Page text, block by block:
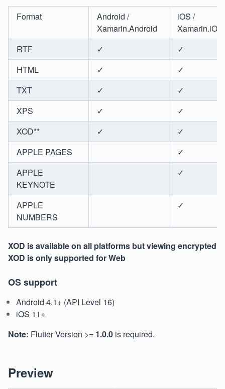
Format
Android /
Xamarin.Android
iOS /
Xamarin.iOS
RTF
✓
✓
HTML
✓
✓
TXT
✓
✓
XPS
✓
✓
XOD**
✓
✓
APPLE PAGES
✓
APPLE
KEYNOTE
✓
APPLE
NUMBERS
✓
XOD is available on all platforms but viewing encrypted
XOD is only supported for Web
OS support
Android 4.1+ (API Level 16)
iOS 11+
Note: Flutter Version >= 1.0.0 is required.
Preview